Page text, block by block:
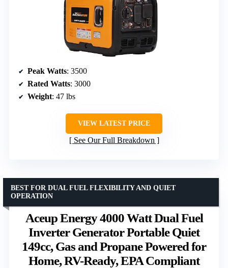
Peak Watts: 3500
Rated Watts: 3000
Weight: 47 lbs
VIEW LATEST PRICE
See Our Full Breakdown
Aceup Energy 4000 Watt Dual Fuel
Inverter Generator Portable Quiet
149cc, Gas and Propane Powered for
Home, RV-Ready, EPA Compliant
BEST FOR DUAL FUEL FLEXIBILITY AND QUIET
OPERATION